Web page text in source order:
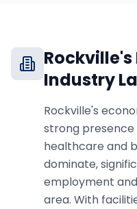
Rockville's
Industry
Rockville's
strong presence
healthcare and
dominate,
employment
area. With